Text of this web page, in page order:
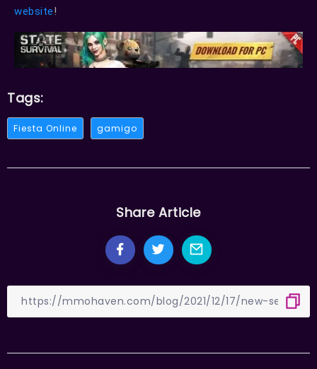
website!
Tags:
Fiesta Online gamigo
Share Article